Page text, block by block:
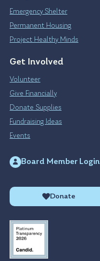
Emergency Shelter
Permanent Housing
Project Healthy Minds
Get Involved
Volunteer
Give Financially
Donate Supplies
Fundraising Ideas
Events
Board Member Login
Donate